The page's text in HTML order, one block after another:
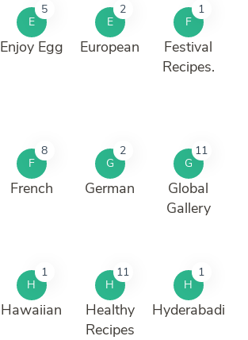
E
5
Enjoy Egg
E
2
European
F
1
Festival
Recipes.
F
8
French
G
2
German
G
11
Global
Gallery
H
1
Hawaiian
H
11
Healthy
Recipes
H
1
Hyderabadi